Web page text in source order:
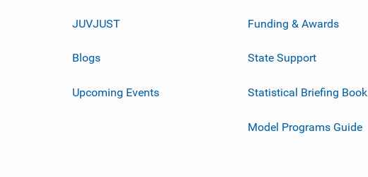
JUVJUST
Blogs
Upcoming Events
Funding & Awards
State Support
Statistical Briefing Book
Model Programs Guide